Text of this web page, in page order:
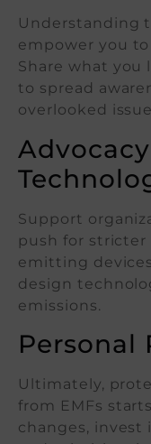
Understanding
empower you
Share what you
to spread
overlooked
Support
push for stricter
emitting
design
emissions.
Personal
Ultimately,
from EMFs
changes,